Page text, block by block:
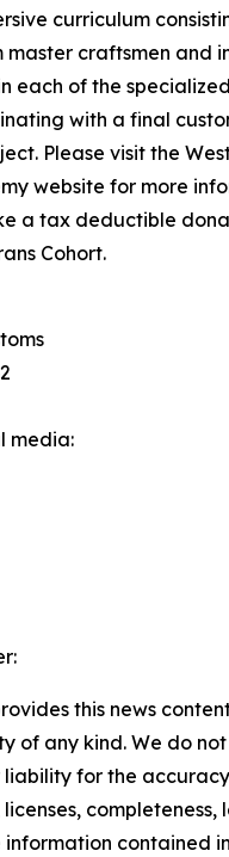
curriculum
master craftsmen and
each of the
with a final
Please visit the
website for more
a tax deductible
Cohort.
media:
this news
of any kind. We do
liability for the
completeness,
contained